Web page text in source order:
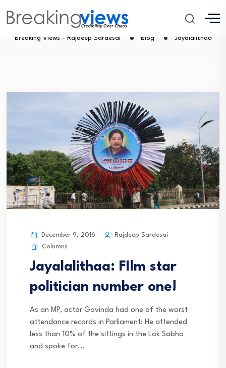
Jayalalithaa
Breaking Views - Rajdeep Sardesai Blog Jayalalithaa
December 9, 2016
Rajdeep Sardesai
Columns
Jayalalithaa: FIlm star
politician number one!
As an MP, actor Govinda had one of the worst
attendance records in Parliament: He attended
less than 10% of the sittings in the Lok Sabha
and spoke for...